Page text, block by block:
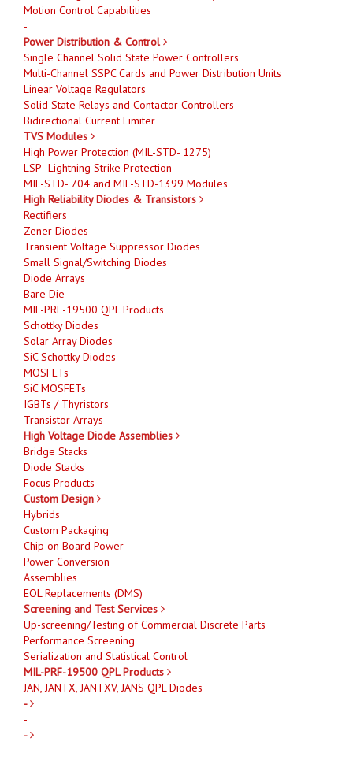
Motion Control Capabilities
-
Power Distribution & Control
Single Channel Solid State Power Controllers
Multi-Channel SSPC Cards and Power Distribution Units
Linear Voltage Regulators
Solid State Relays and Contactor Controllers
Bidirectional Current Limiter
TVS Modules
High Power Protection (MIL-STD- 1275)
LSP- Lightning Strike Protection
MIL-STD- 704 and MIL-STD-1399 Modules
High Reliability Diodes & Transistors
Rectifiers
Zener Diodes
Transient Voltage Suppressor Diodes
Small Signal/Switching Diodes
Diode Arrays
Bare Die
MIL-PRF-19500 QPL Products
Schottky Diodes
Solar Array Diodes
SiC Schottky Diodes
MOSFETs
SiC MOSFETs
IGBTs / Thyristors
Transistor Arrays
High Voltage Diode Assemblies
Bridge Stacks
Diode Stacks
Focus Products
Custom Design
Hybrids
Custom Packaging
Chip on Board Power
Power Conversion
Assemblies
EOL Replacements (DMS)
Screening and Test Services
Up-screening/Testing of Commercial Discrete Parts
Performance Screening
Serialization and Statistical Control
MIL-PRF-19500 QPL Products
JAN, JANTX, JANTXV, JANS QPL Diodes
-
-
-